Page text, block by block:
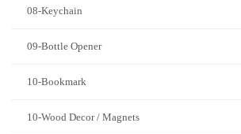
08-Keychain
09-Bottle Opener
10-Bookmark
10-Wood Decor / Magnets